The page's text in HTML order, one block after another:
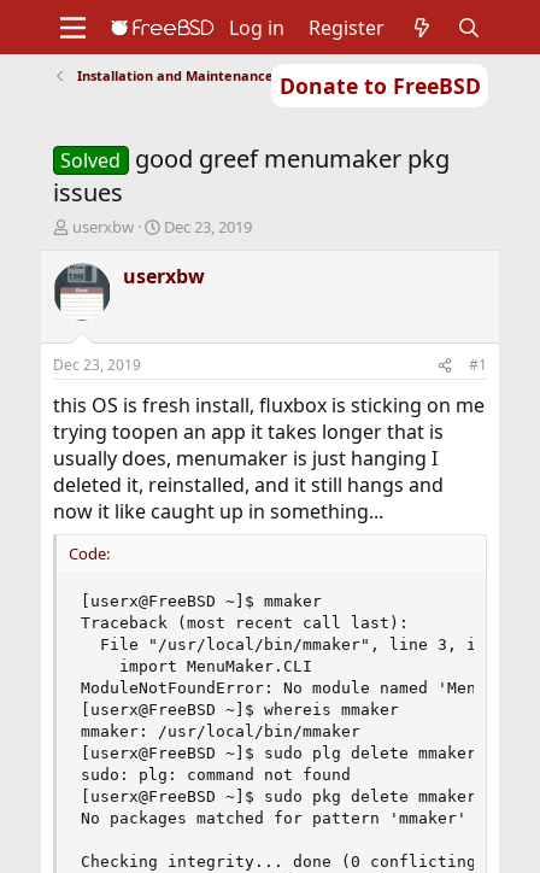
Donate to FreeBSD
Support
Foundation
Log in Register
Installation and Maintenance of Ports or Packages
Solved
good greef menumaker pkg
issues
T
r
e
a
d
t
a
t
e
r
userxbw
S
a
r
t
e
Dec 23, 2019
userxbw
Dec 23, 2019 #1
this OS is fresh install, fluxbox is sticking on me
trying toopen an app it takes longer that is
usually does, menumaker is just hanging I
deleted it, reinstalled, and it still hangs and
now it like caught up in something...
Code:
[userx@FreeBSD ~]$ mmaker
Traceback (most recent call last):
File "/usr/local/bin/mmaker", line 3, in
    import MenuMaker.CLI
ModuleNotFoundError: No module named
[userx@FreeBSD ~]$ whereis mmaker
mmaker: /usr/local/bin/mmaker
[userx@FreeBSD ~]$ sudo plg delete mmaker
sudo: plg: command not found
[userx@FreeBSD ~]$ sudo pkg delete mmaker
No packages matched for pattern 'mmaker'
Checking integrity... done (0 conflicting)